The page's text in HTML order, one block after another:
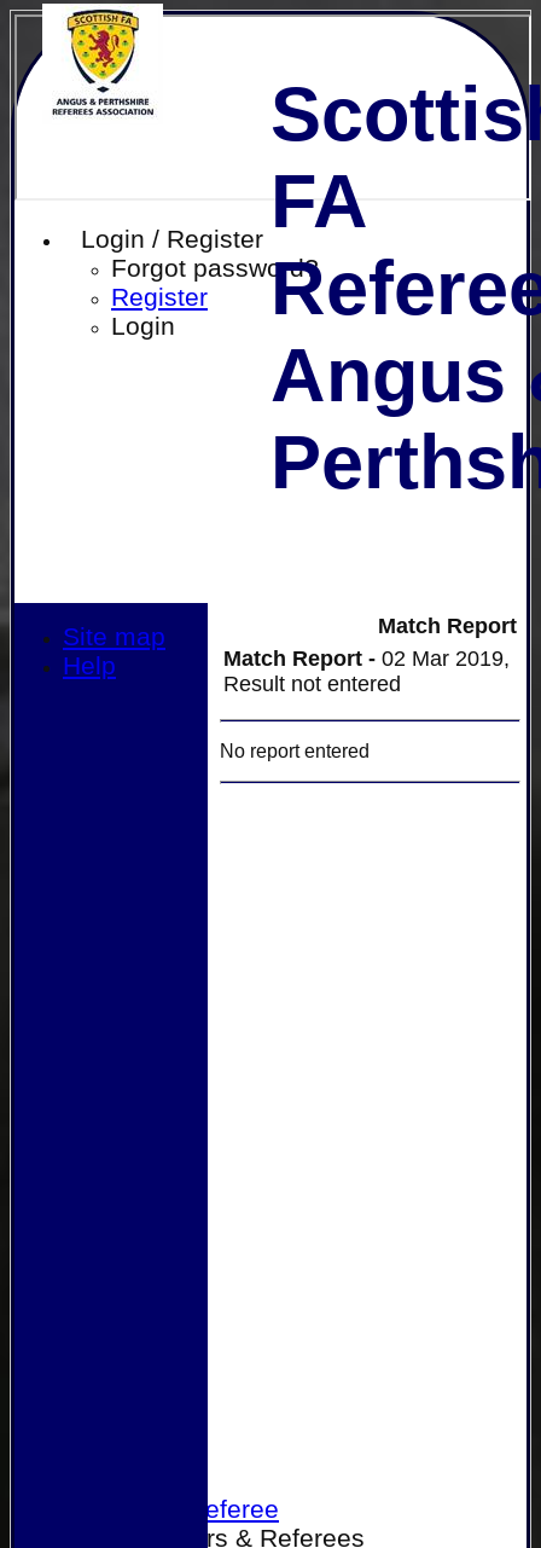
Login / Register
Forgot password?
Register
Login
FA
Angus
Become a Referee
Office Bearers & Referees
Match Report
Match Report - 02 Mar 2019,
Result not entered
No report entered
Site map
Help